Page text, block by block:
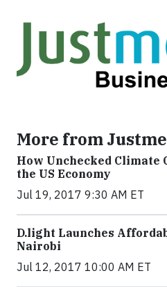
More from
How Unchecked Climate
the US Economy
Jul 19, 2017 9:30 AM ET
​D​.light ​L​aunches
Nairobi
Jul 12, 2017 10:00 AM ET